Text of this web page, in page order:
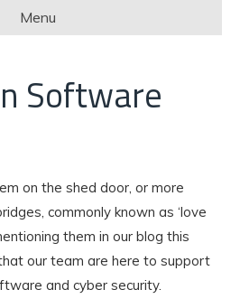
Menu
Software
on the shed door, or more
commonly known as ‘love
them in our blog this
our team are here to support
and cyber security.